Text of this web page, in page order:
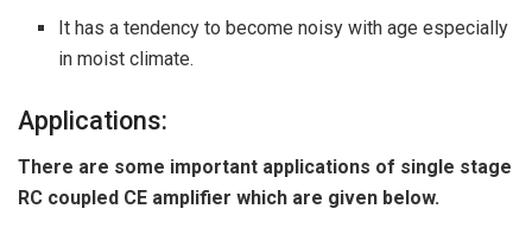
It has a tendency to become noisy with age especially
in moist climate.
Applications:
There are some important applications of single stage
RC coupled CE amplifier which are given below.